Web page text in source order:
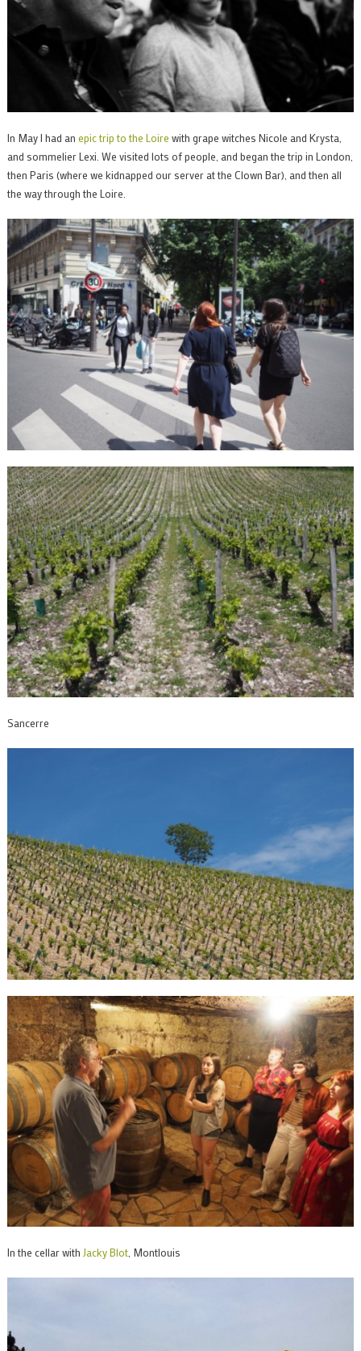
In May I had an epic trip to the Loire with grape witches Nicole and Krysta,
and sommelier Lexi. We visited lots of people, and began the trip in London,
then Paris (where we kidnapped our server at the Clown Bar), and then all
the way through the Loire.
Sancerre
In the cellar with Jacky Blot, Montlouis